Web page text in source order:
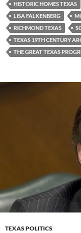
HISTORIC HOMES TEXAS
LISA FALKENBERG
RICHMOND TEXAS
TEXAS 19TH CENTURY
THE GREAT TEXAS
TEXAS POLITICS